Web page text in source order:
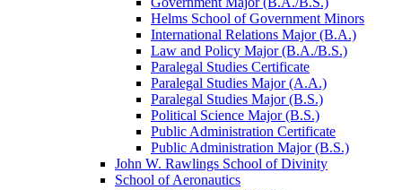
Helms School of Government Minors
International Relations Major (B.A.)
Law and Policy Major (B.A./​B.S.)
Paralegal Studies Certificate
Paralegal Studies Major (A.A.)
Paralegal Studies Major (B.S.)
Political Science Major (B.S.)
Public Administration Certificate
Public Administration Major (B.S.)
John W. Rawlings School of Divinity
School of Aeronautics